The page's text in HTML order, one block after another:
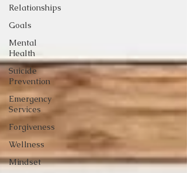
Relationships
Goals
Mental
Health
Suicide
Prevention
Emergency
Services
Forgiveness
Wellness
Mindset